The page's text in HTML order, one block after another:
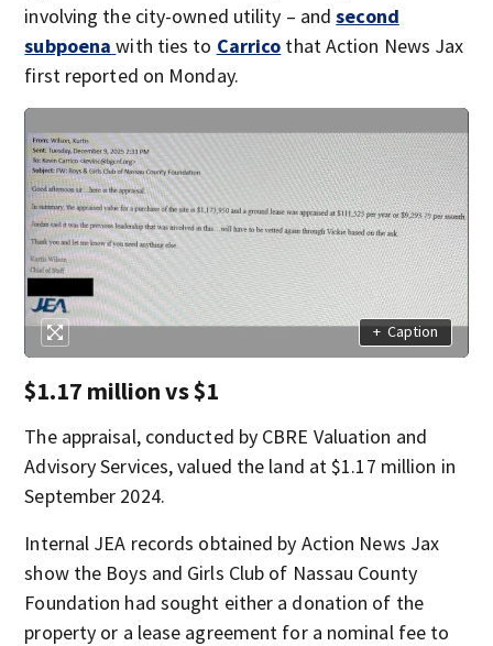
involving the city-owned utility – andsecond
subpoena with ties to Carrico that Action News Jax
first reported on Monday.
+ Caption
$1.17 million vs $1
The appraisal, conducted by CBRE Valuation and
Advisory Services, valued the land at $1.17 million in
September 2024.
Internal JEA records obtained by Action News Jax
show the Boys and Girls Club of Nassau County
Foundation had sought either a donation of the
property or a lease agreement for a nominal fee to